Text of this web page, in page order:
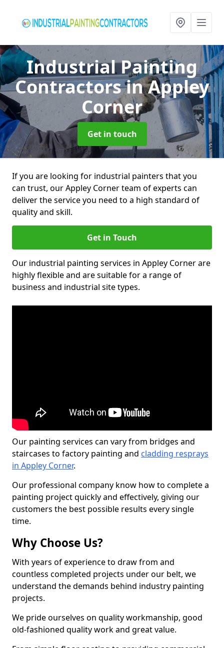
Industrial Painting
Contractorsin Appley
Corner
Get in touch
If you are looking for industrial painters that you
can trust, our Appley Corner team of experts can
deliver the service you need to a high standard of
quality and skill.
Get in Touch
Our industrial painting services in Appley Corner are
highly flexible and are suitable for a range of
business and industrial site types.
Our painting services can vary from bridges and
staircases to factory painting and cladding resprays
in Appley Corner.
Our professional company know how to complete a
painting project quickly and effectively, giving our
customers the best possible results every single
time.
Why Choose Us?
With years of experience to draw from and
countless completed projects under our belt, we
understand the demands behind industry painting
projects.
We pride ourselves on quality workmanship, good
old-fashioned quality work and great value.